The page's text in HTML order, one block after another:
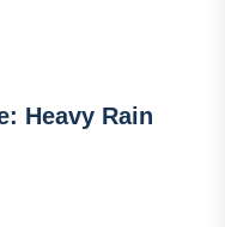
Heavy Rain